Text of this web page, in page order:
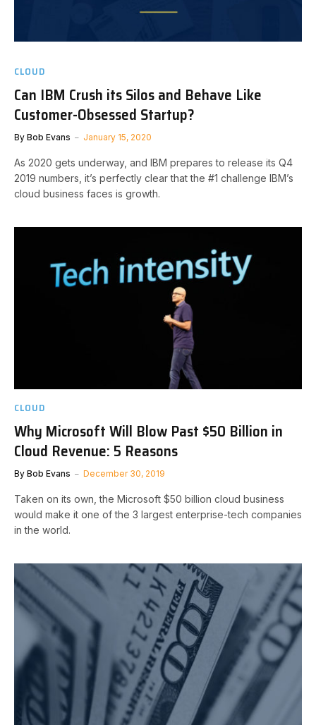
CLOUD
Can IBM Crush its Silos and Behave Like
Customer-Obsessed Startup?
By Bob Evans January 15, 2020
As 2020 gets underway, and IBM prepares to release its Q4
2019 numbers, it’s perfectly clear that the #1 challenge IBM’s
cloud business faces is growth.
CLOUD
Why Microsoft Will Blow Past $50 Billion in
Cloud Revenue: 5 Reasons
By Bob Evans December 30, 2019
Taken on its own, the Microsoft $50 billion cloud business
would make it one of the 3 largest enterprise-tech companies
in the world.